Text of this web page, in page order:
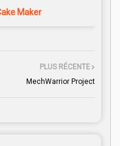
Maker
PLUS RÉCENTE
MechWarrior Project